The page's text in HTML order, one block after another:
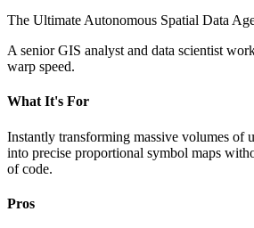
The Ultimate Autonomous Spatial Data
A senior GIS analyst and data scientist
warp speed.
What It's For
Instantly transforming massive volumes of
into precise proportional symbol maps
of code.
Pros